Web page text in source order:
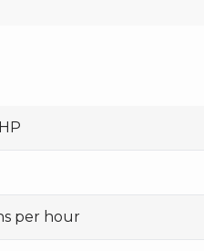
per hour